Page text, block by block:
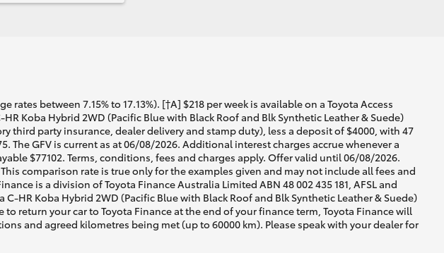
between 7.15% to 17.13%). [†A] $218 per week is available on a Toyota Access
Koba Hybrid 2WD (Pacific Blue with Black Roof and Blk Synthetic Leather & Suede)
third party insurance, dealer delivery and stamp duty), less a deposit of $4000, with 47
GFV is current as at 06/08/2026. Additional interest charges accrue whenever a
$77102. Terms, conditions, fees and charges apply. Offer valid until 06/08/2026.
comparison rate is true only for the examples given and may not include all fees and
is a division of Toyota Finance Australia Limited ABN 48 002 435 181, AFSL and
HR Koba Hybrid 2WD (Pacific Blue with Black Roof and Blk Synthetic Leather & Suede)
return your car to Toyota Finance at the end of your finance term, Toyota Finance will
and agreed kilometres being met (up to 60000 km). Please speak with your dealer for